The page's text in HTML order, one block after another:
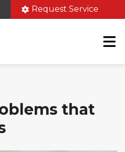
Request Service
that